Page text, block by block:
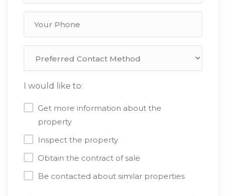
I would like to:
Get more information about the
property
Inspect the property
Obtain the contract of sale
Be contacted about similar properties